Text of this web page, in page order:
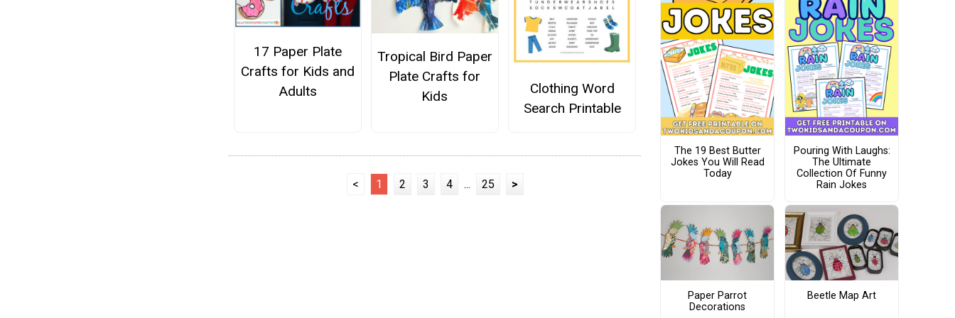
17 Paper Plate
Crafts for Kids and
Adults
Tropical Bird Paper
Plate Crafts for
Kids
Clothing Word
Search Printable
< 1 2 3 4 ... 25 >
The 19 Best Butter
Jokes You Will Read
Today
Pouring With Laughs:
The Ultimate
Collection Of Funny
Rain Jokes
Paper Parrot
Decorations
Beetle Map Art